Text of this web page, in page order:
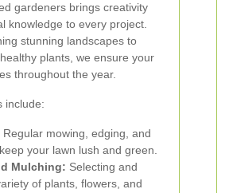
gardeners brings creativity
knowledge to every project.
stunning landscapes to
plants, we ensure your
throughout the year.
include:
Regular mowing, edging, and
your lawn lush and green.
Mulching: Selecting and
of plants, flowers, and